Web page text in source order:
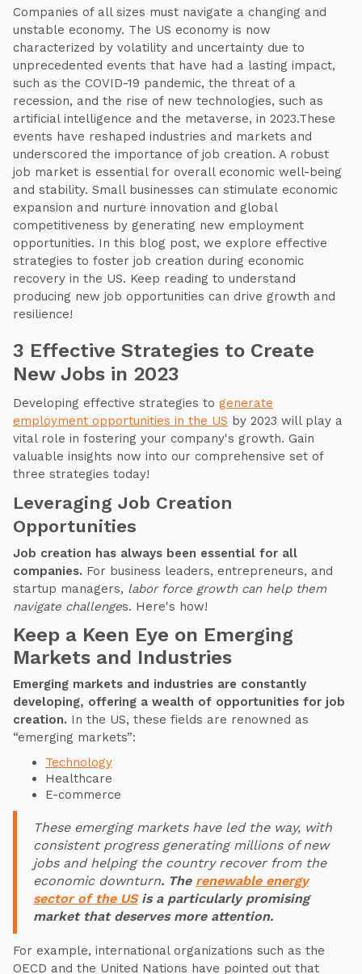
Companies of all sizes must navigate a changing and
unstable economy. The US economy is now
characterized by volatility and uncertainty due to
unprecedented events that have had a lasting impact,
such as the COVID-19 pandemic, the threat of a
recession, and the rise of new technologies, such as
artificial intelligence and the metaverse, in 2023.These
events have reshaped industries and markets and
underscored the importance of job creation. A robust
job market is essential for overall economic well-being
and stability. Small businesses can stimulate economic
expansion and nurture innovation and global
competitiveness by generating new employment
opportunities. In this blog post, we explore effective
strategies to foster job creation during economic
recovery in the US. Keep reading to understand
producing new job opportunities can drive growth and
resilience!
3 Effective Strategies to Create
New Jobs in 2023
Developing effective strategies to generate
employment opportunities in the US by 2023 will play a
vital role in fostering your company's growth. Gain
valuable insights now into our comprehensive set of
three strategies today!
Leveraging Job Creation
Opportunities
Job creation has always been essential for all
companies. For business leaders, entrepreneurs, and
startup managers, labor force growth can help them
navigate challenges. Here's how!
Keep a Keen Eye on Emerging
Markets and Industries
Emerging markets and industries are constantly
developing, offering a wealth of opportunities for job
creation. In the US, these fields are renowned as
“emerging markets”:
Technology
Healthcare
E-commerce
These emerging markets have led the way, with
consistent progress generating millions of new
jobs and helping the country recover from the
economic downturn. The renewable energy
sector of the USis a particularly promising
market that deserves more attention.
For example, international organizations such as the
OECD and the United Nations have pointed out that